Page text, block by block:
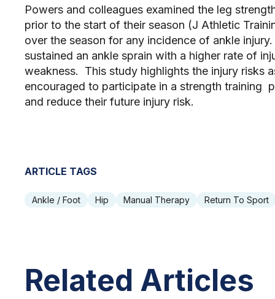
Powers and colleagues examined the leg
prior to the start of their season (J Athletic
over the season for any incidence of ankle
sustained an ankle sprain with a higher rate of
weakness.  This study highlights the injury risks
encouraged to participate in a strength training
and reduce their future injury risk.
ARTICLE TAGS
Ankle / Foot Hip Manual Therapy Return To Sport
Related Articles